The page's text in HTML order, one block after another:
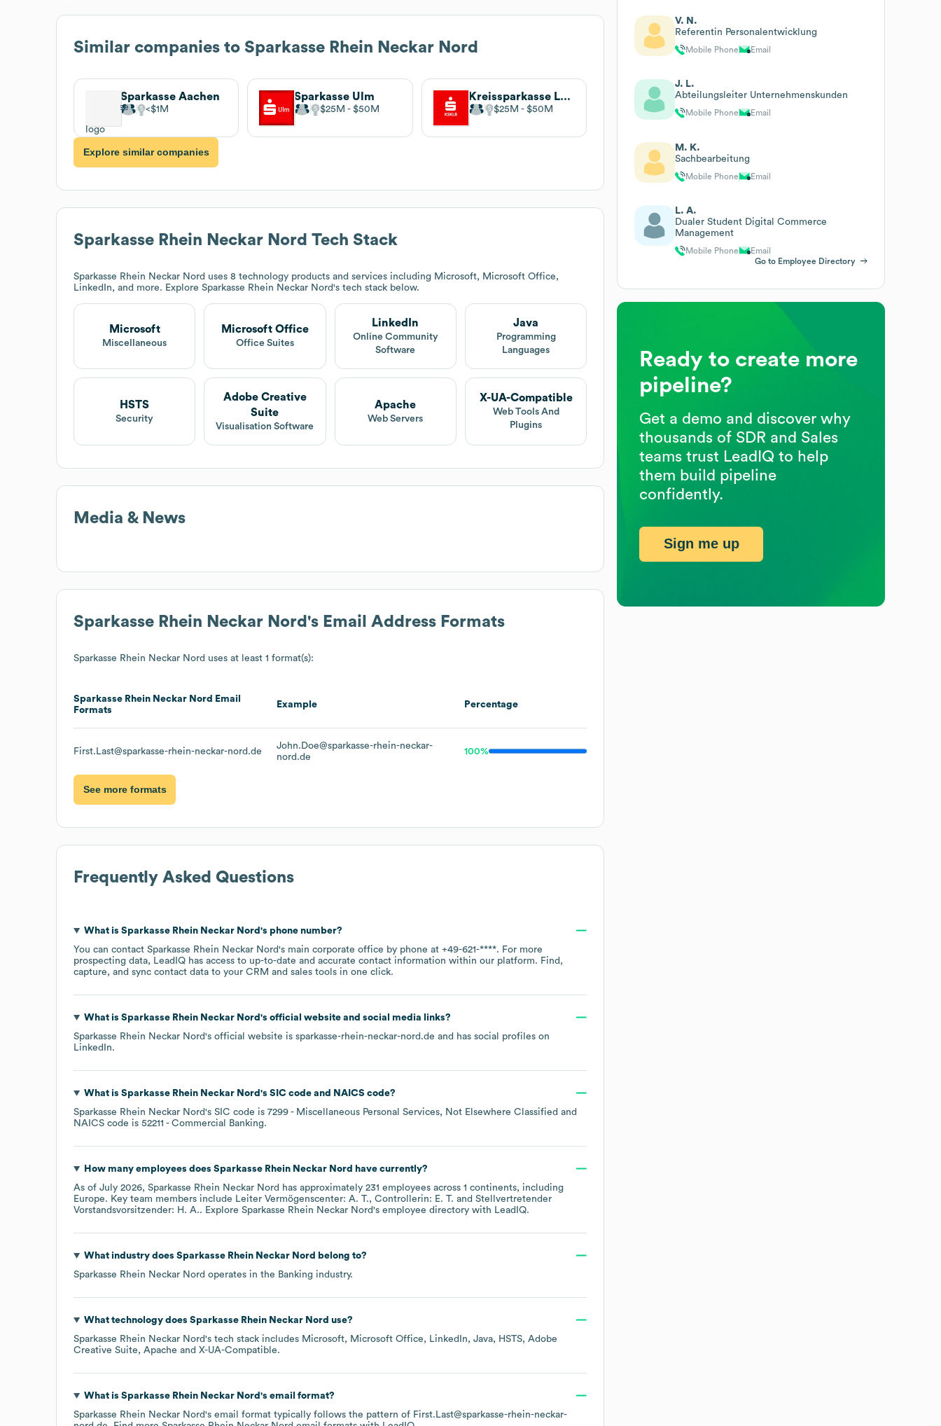
Similar companies to Sparkasse Rhein Neckar Nord
Sparkasse Aachen
$1M
Sparkasse Ulm
$25M $50M
Kreissparkasse Ludwigsburg
$25M $50M
Explore similar companies
Sparkasse Rhein Neckar Nord Tech Stack
Sparkasse Rhein Neckar Nord uses 8 technology products and services including Microsoft, Microsoft Office,
LinkedIn, and more. Explore Sparkasse Rhein Neckar Nord's tech stack below.
Microsoft
Miscellaneous
Microsoft Office
Office Suites
LinkedIn
Online Community
Software
Java
Programming
Languages
HSTS
Security
Adobe Creative
Suite
Visualisation Software
Apache
Web Servers
X-UA-Compatible
Web Tools And
Plugins
Media & News
Sparkasse Rhein Neckar Nord 's Email Address Formats
Sparkasse Rhein Neckar Nord uses at least 1 format(s):
Sparkasse Rhein Neckar Nord
Email
Formats
Example Percentage
First.Last@sparkasse-rhein-neckar-nord.de
John.Doe@sparkasse-rhein-neckar-
nord.de
100%
See more formats
Frequently Asked Questions
What is Sparkasse Rhein Neckar Nord 's phone number?
You can contact Sparkasse Rhein Neckar Nord's main corporate office by phone at +49-621-****. For more
prospecting data, LeadIQ has access to up-to-date and accurate contact information within our platform. Find,
capture, and sync contact data to your CRM and sales tools in one click.
What is Sparkasse Rhein Neckar Nord 's official website and social media links?
Sparkasse Rhein Neckar Nord's official website is sparkasse-rhein-neckar-nord.de and has social profiles on
LinkedIn.
What is Sparkasse Rhein Neckar Nord 's SIC code NAICS code?
Sparkasse Rhein Neckar Nord's SIC code is 7299 - Miscellaneous Personal Services, Not Elsewhere Classified
NAICS code is 52211 - Commercial Banking.
How many employees does Sparkasse Rhein Neckar Nord
have currently?
As of July 2026, Sparkasse Rhein Neckar Nord has approximately 231 employees across 1 continents, including
Europe. Key team members include Leiter Vermögenscenter: A. T. Controllerin: E. T.
Stellvertretender
Vorstandsvorsitzender: H. A.. Explore Sparkasse Rhein Neckar Nord's employee directory with LeadIQ.
What industry does Sparkasse Rhein Neckar Nord
belong to?
Sparkasse Rhein Neckar Nord operates in the Banking industry.
What technology does Sparkasse Rhein Neckar Nord use?
Sparkasse Rhein Neckar Nord's tech stack includes Microsoft Microsoft Office LinkedIn Java HSTS Adobe
Creative Suite
Apache X-UA-Compatible.
What is Sparkasse Rhein Neckar Nord 's email format?
Sparkasse Rhein Neckar Nord's email format typically follows the pattern of First.Last@sparkasse-rhein-neckar-
V. N.
Referentin Personalentwicklung
Mobile Phone Email
J. L.
Abteilungsleiter Unternehmenskunden
Mobile Phone Email
M. K.
Sachbearbeitung
Mobile Phone Email
L. A.
Dualer Student Digital Commerce
Management
Mobile Phone
Email
Go to Employee Directory
Ready to create more
pipeline?
Get a demo and discover why
thousands of SDR and Sales
teams trust LeadIQ to help
them build pipeline
confidently.
Sign me up